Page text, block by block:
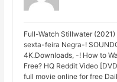
Full-Watch Stillwater
sexta-feira Negra-!
4K.Downloads, -! How to
Free? HQ Reddit Video
full movie online for free